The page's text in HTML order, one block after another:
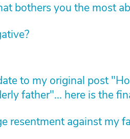
bothers you the most
to my original post
father"... here is the
resentment against my